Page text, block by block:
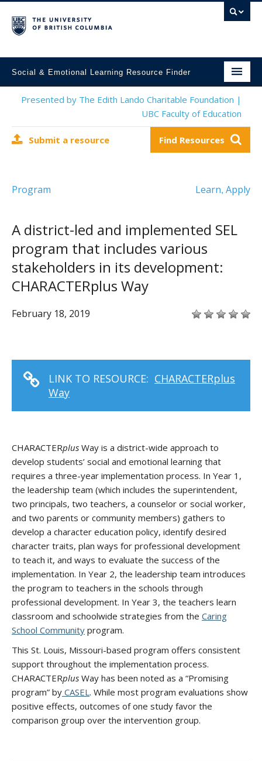
Social & Emotional Learning Resource Finder
Home
Mental Health Resources
Contact Us
Presented by The Edith Lando Charitable Foundation |
UBC Faculty of Education
Submit a resource Find Resources
Program Learn, Apply
A district-led and implemented SEL
program that includes various
stakeholders in its development:
CHARACTERplus Way
February 18, 2019
LINK TO RESOURCE: CHARACTERplus
Way
CHARACTERplus Way is a district-wide approach to
develop students’ social and emotional learning that
requires a three-year implementation process. In Year 1,
the leadership team (which includes the superintendent,
two principals, two teachers, a counselor or social worker,
and two parents or community members) gathers to
develop a character education policy, identify desired
character traits, plan ways for professional development
to teach it, and ways to evaluate the success of the
implementation. In Year 2, the leadership team introduces
the program to teachers in the schools through
professional development. In Year 3, the teachers learn
classroom and schoolwide strategies from the Caring
School Community program.
This St. Louis, Missouri-based program offers consistent
support throughout the implementation process.
CHARACTERplus Way has been noted as a “Promising
program” by CASEL. While most program evaluations show
positive effects, outcomes of one study favor the
comparison group over the intervention group.